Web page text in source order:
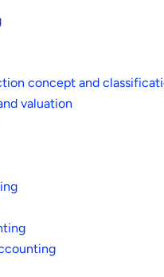
concept and
valuation